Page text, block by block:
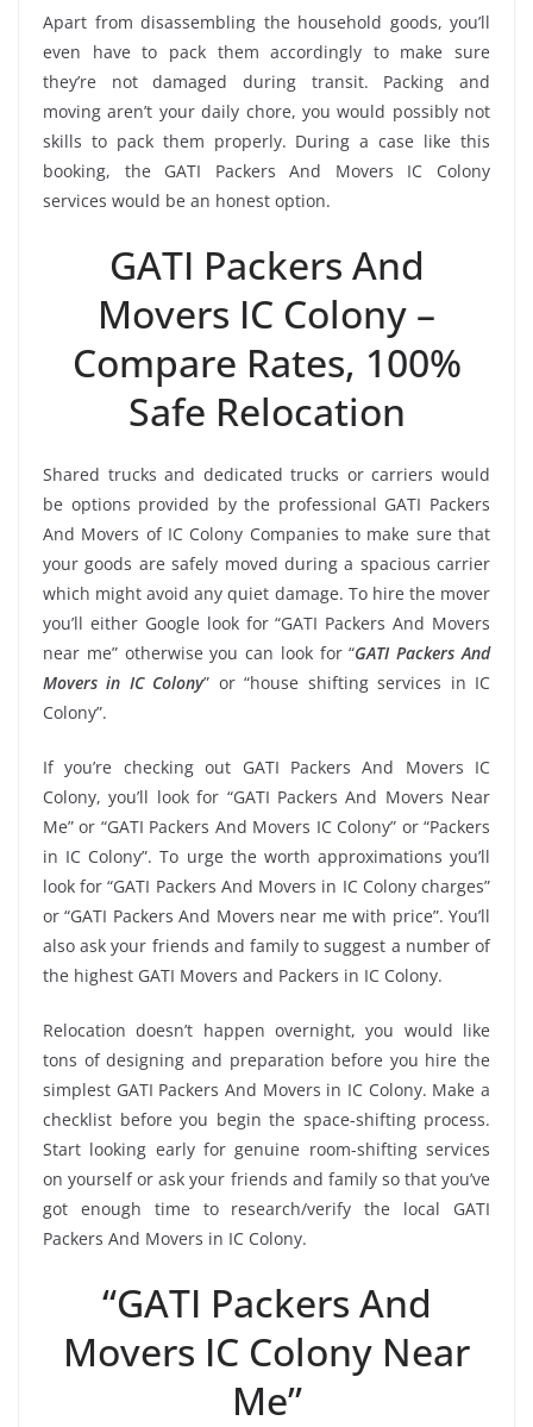
Apart from disassembling the household goods, you’ll
even have to pack them accordingly to make sure
they’re not damaged during transit. Packing and
moving aren’t your daily chore, you would possibly not
skills to pack them properly. During a case like this
booking, the GATI Packers And Movers IC Colony
services would be an honest option.
GATI Packers And
Movers IC Colony –
Compare Rates, 100%
Safe Relocation
Shared trucks and dedicated trucks or carriers would
be options provided by the professional GATI Packers
And Movers of IC Colony Companies to make sure that
your goods are safely moved during a spacious carrier
which might avoid any quiet damage. To hire the mover
you’ll either Google look for “GATI Packers And Movers
near me” otherwise you can look for “GATI Packers And
Movers in IC Colony” or “house shifting services in IC
Colony”.
If you’re checking out GATI Packers And Movers IC
Colony, you’ll look for “GATI Packers And Movers Near
Me” or “GATI Packers And Movers IC Colony” or “Packers
in IC Colony”. To urge the worth approximations you’ll
look for “GATI Packers And Movers in IC Colony charges”
or “GATI Packers And Movers near me with price”. You’ll
also ask your friends and family to suggest a number of
the highest GATI Movers and Packers in IC Colony.
Relocation doesn’t happen overnight, you would like
tons of designing and preparation before you hire the
simplest GATI Packers And Movers in IC Colony. Make a
checklist before you begin the space-shifting process.
Start looking early for genuine room-shifting services
on yourself or ask your friends and family so that you’ve
got enough time to research/verify the local GATI
Packers And Movers in IC Colony.
“GATI Packers And
Movers IC Colony Near
Me”